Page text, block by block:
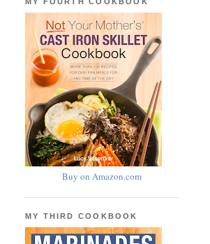
Buy on Amazon.com
MY THIRD COOKBOOK